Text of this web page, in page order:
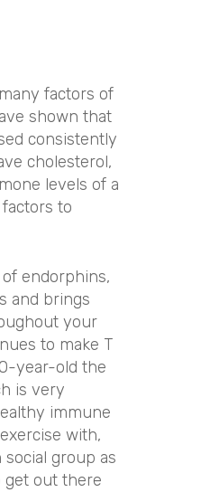
factors of
shown that
consistently
cholesterol,
levels of a
to
endorphins,
and brings
your
to make T
year-old the
is very
immune
with,
group as
get out there